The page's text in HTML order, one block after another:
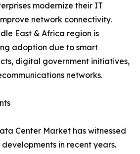
modernize their IT
network connectivity.
East & Africa region is
adoption due to smart
digital government initiatives,
networks.
Center Market has witnessed
in recent years.